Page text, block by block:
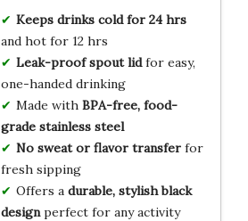
Keeps drinks cold for 24 hrs
and hot for 12 hrs
Leak-proof spout lidfor easy,
one-handed drinking
Made with BPA-free, food-
grade stainless steel
No sweat or flavor transferfor
fresh sipping
Offers a durable, stylish black
designperfect for any activity